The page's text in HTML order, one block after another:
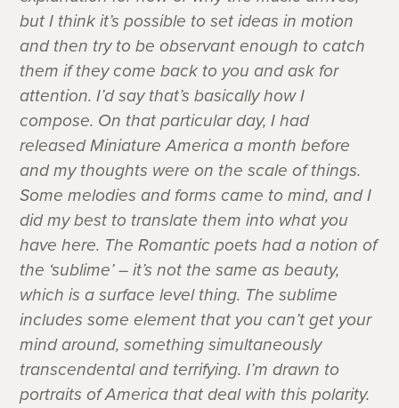
but I think it’s possible to set ideas in motion
and then try to be observant enough to catch
them if they come back to you and ask for
attention. I’d say that’s basically how I
compose. On that particular day, I had
released Miniature America a month before
and my thoughts were on the scale of things.
Some melodies and forms came to mind, and I
did my best to translate them into what you
have here. The Romantic poets had a notion of
the ‘sublime’ – it’s not the same as beauty,
which is a surface level thing. The sublime
includes some element that you can’t get your
mind around, something simultaneously
transcendental and terrifying. I’m drawn to
portraits of America that deal with this polarity.